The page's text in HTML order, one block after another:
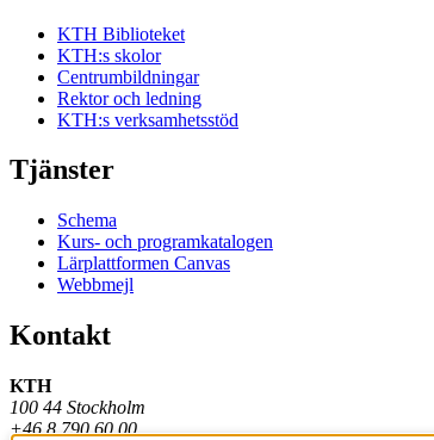
KTH Biblioteket
KTH:s skolor
Centrumbildningar
Rektor och ledning
KTH:s verksamhetsstöd
Tjänster
Schema
Kurs- och programkatalogen
Lärplattformen Canvas
Webbmejl
Kontakt
KTH
100 44 Stockholm
+46 8 790 60 00